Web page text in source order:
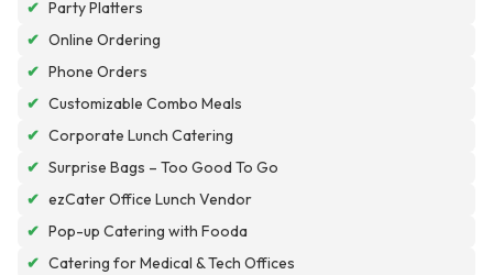
✔ Party Platters
✔ Online Ordering
✔ Phone Orders
✔ Customizable Combo Meals
✔ Corporate Lunch Catering
✔ Surprise Bags – Too Good To Go
✔ ezCater Office Lunch Vendor
✔ Pop-up Catering with Fooda
✔ Catering for Medical & Tech Offices